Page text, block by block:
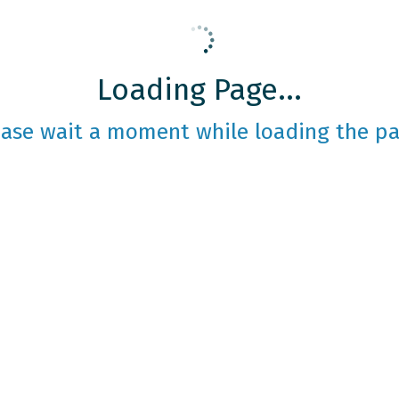
Loading Page...
wait a moment while loading the